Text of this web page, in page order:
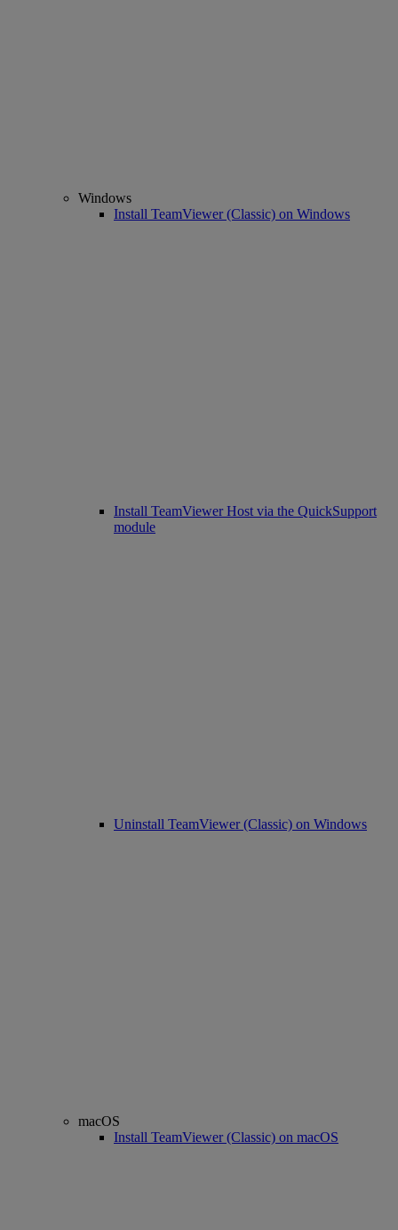
Windows
Install TeamViewer (Classic) on Windows
Install TeamViewer Host via the QuickSupport
module
Uninstall TeamViewer (Classic) on Windows
macOS
Install TeamViewer (Classic) on macOS